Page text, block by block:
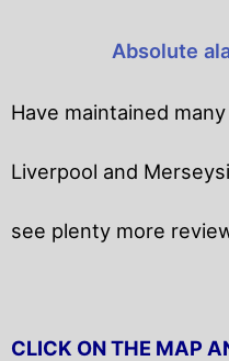
Absolute
Have maintained
Liverpool and
see plenty more
CLICK ON THE MAP